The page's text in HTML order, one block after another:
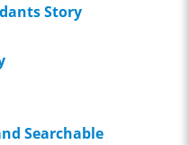
Story
Searchable